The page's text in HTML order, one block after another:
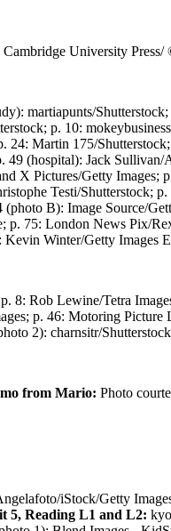
University
martiapunts/
p. 10:
24: Martin 175/
49 (hospital): Jack
X Pictures/Getty Images;
Testi/Shutterstock;
(photo B): Image Source/
p. 75: London News Pix/
Winter/Getty Images
p. 8: Rob Lewine/Tetra
p. 46: Motoring
2): charnsitr/
from Mario: Photo
iStock/Getty
5, Reading L1 and L2: